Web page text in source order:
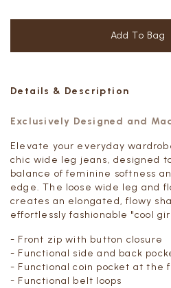
Details & Description
Exclusively Designed and
Elevate your everyday
chic wide leg jeans, designed
balance of feminine softness
edge. The loose wide leg and
creates an elongated, flowy
effortlessly fashionable "cool
- Front zip with button closure
- Functional side and back
- Functional coin pocket at the
- Functional belt loops